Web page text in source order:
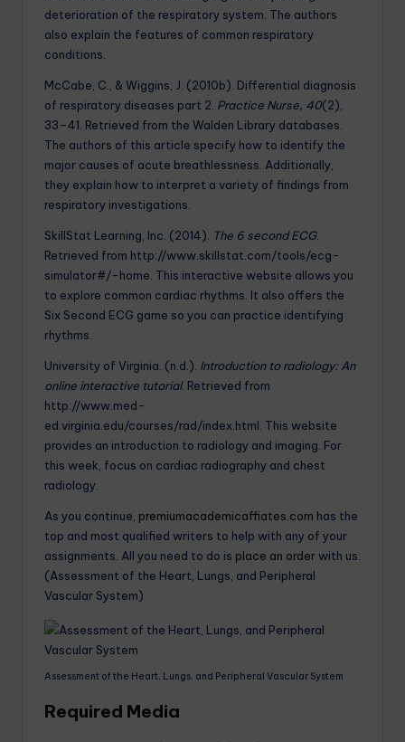
deterioration of the respiratory system. The authors
also explain the features of common respiratory
conditions.
McCabe, C., & Wiggins, J. (2010b). Differential diagnosis
of respiratory diseases part 2. Practice Nurse, 40(2),
33–41. Retrieved from the Walden Library databases.
The authors of this article specify how to identify the
major causes of acute breathlessness. Additionally,
they explain how to interpret a variety of findings from
respiratory investigations.
SkillStat Learning, Inc. (2014). The 6 second ECG.
Retrieved from http://www.skillstat.com/tools/ecg-
simulator#/-home. This interactive website allows you
to explore common cardiac rhythms. It also offers the
Six Second ECG game so you can practice identifying
rhythms.
University of Virginia. (n.d.). Introduction to radiology: An
online interactive tutorial. Retrieved from
http://www.med-
ed.virginia.edu/courses/rad/index.html. This website
provides an introduction to radiology and imaging. For
this week, focus on cardiac radiography and chest
radiology.
As you continue, premiumacademicaffiates.com has the
top and most qualified writers to help with any of your
assignments. All you need to do is place an orderwith us.
(Assessment of the Heart, Lungs, and Peripheral
Vascular System)
Assessment of the Heart, Lungs, and Peripheral Vascular System
Required Media